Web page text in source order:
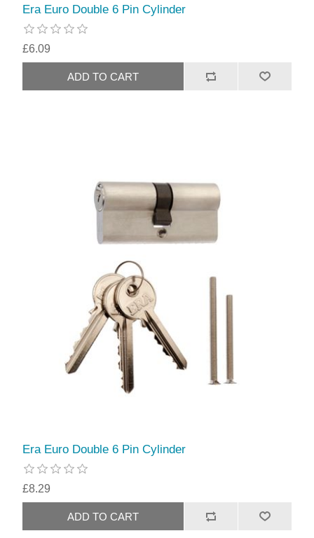
Era Euro Double 6 Pin Cylinder
£6.09
Era Euro Double 6 Pin Cylinder
£8.29